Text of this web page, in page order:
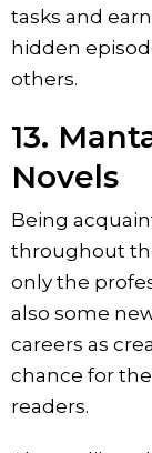
tasks and
hidden
others.
13.
Novels
Being
throughout
only the
also some
careers as
chance for
readers.